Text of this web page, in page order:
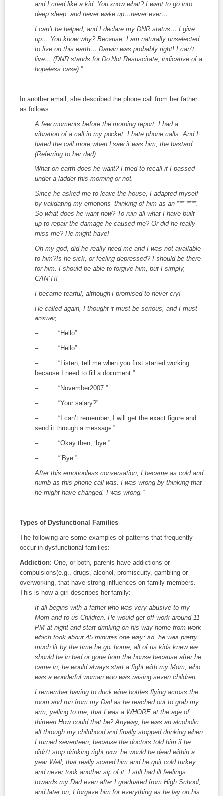
and I cried like a kid. You know what? I want to go into
deep sleep, and never wake up…never ever….
I can’t be helped, and I declare my DNR status… I give
up… You know why? Because, I am naturally unselected
to live on this earth… Darwin was probably right! I can’t
live… (DNR stands for Do Not Resuscitate; indicative of a
hopeless case).”
In another email, she described the phone call from her father
as follows:
A few moments before the morning report, I had a
vibration of a call in my pocket. I hate phone calls. And I
hated the call more when I saw it was him, the bastard.
(Referring to her dad).
What on earth does he want? I tried to recall if I passed
under a ladder this morning or not.
Since he asked me to leave the house, I adapted myself
by validating my emotions, thinking of him as an *** ****.
So what does he want now? To ruin all what I have built
up to repair the damage he caused me? Or did he really
miss me? He might have!
Oh my god, did he really need me and I was not available
to him?Is he sick, or feeling depressed? I should be there
for him. I should be able to forgive him, but I simply,
CAN’T!!
I became tearful, although I promised to never cry!
He called again, I thought it must be serious, and I must
answer,
– “Hello”
– “Hello”
– “Listen; tell me when you first started working
because I need to fill a document.”
– “November2007.”
– “Your salary?”
– “I can’t remember; I will get the exact figure and
send it through a message.”
– “Okay then, ‘bye.”
– “’Bye.”
After this emotionless conversation, I became as cold and
numb as this phone call was. I was wrong by thinking that
he might have changed. I was wrong.”
Types of Dysfunctional Families
The following are some examples of patterns that frequently
occur in dysfunctional families:
Addiction: One, or both, parents have addictions or
compulsions(e.g., drugs, alcohol, promiscuity, gambling or
overworking, that have strong influences on family members.
This is how a girl describes her family:
It all begins with a father who was very abusive to my
Mom and to us Children. He would get off work around 11
PM at night and start drinking on his way home from work
which took about 45 minutes one way; so, he was pretty
much lit by the time he got home, all of us kids knew we
should be in bed or gone from the house because after he
came in, he would always start a fight with my Mom, who
was a wonderful woman who was raising seven children.
I remember having to duck wine bottles flying across the
room and run from my Dad as he reached out to grab my
arm, yelling to me, that I was a WHORE at the age of
thirteen.How could that be? Anyway, he was an alcoholic
all through my childhood and finally stopped drinking when
I turned seventeen, because the doctors told him if he
didn’t stop drinking right now, he would be dead within a
year.Well, that really scared him and he quit cold turkey
and never took another sip of it. I still had ill feelings
towards my Dad even after I graduated from High School,
and later on, I forgave him for everything as he lay on his